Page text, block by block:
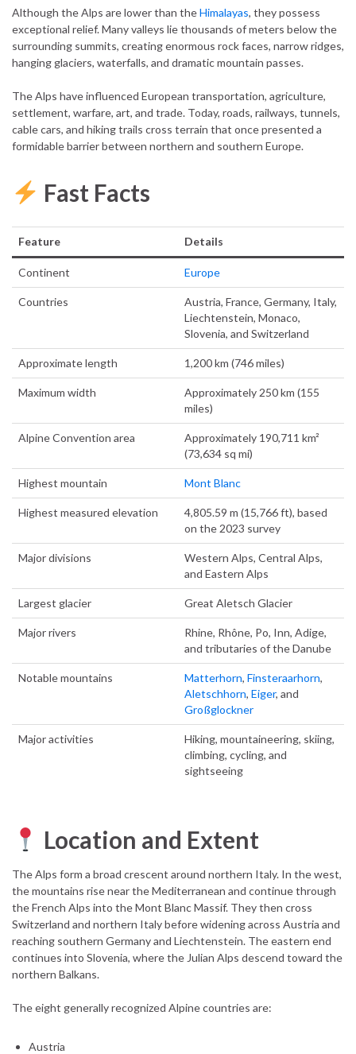
Although the Alps are lower than theHimalayas, they possess
exceptional relief. Many valleys lie thousands of meters below the
surrounding summits, creating enormous rock faces, narrow ridges,
hanging glaciers, waterfalls, and dramatic mountain passes.
The Alps have influenced European transportation, agriculture,
settlement, warfare, art, and trade. Today, roads, railways, tunnels,
cable cars, and hiking trails cross terrain that once presented a
formidable barrier between northern and southern Europe.
Fast Facts
Feature Details
Continent Europe
Countries
Austria, France, Germany, Italy,
Liechtenstein, Monaco,
Slovenia, and Switzerland
Approximate length 1,200 km (746 miles)
Maximum width
Approximately 250 km (155
miles)
Alpine Convention area
Approximately 190,711 km²
(73,634 sq mi)
Highest mountain Mont Blanc
Highest measured elevation
4,805.59 m (15,766 ft), based
on the 2023 survey
Major divisions
Western Alps, Central Alps,
and Eastern Alps
Largest glacier Great Aletsch Glacier
Major rivers
Rhine, Rhône, Po, Inn, Adige,
and tributaries of the Danube
Notable mountains Matterhorn, Finsteraarhorn,
Aletschhorn, Eiger, and
Großglockner
Major activities
Hiking, mountaineering, skiing,
climbing, cycling, and
sightseeing
Location and Extent
The Alps form a broad crescent around northern Italy. In the west,
the mountains rise near the Mediterranean and continue through
the French Alps into the Mont Blanc Massif. They then cross
Switzerland and northern Italy before widening across Austria and
reaching southern Germany and Liechtenstein. The eastern end
continues into Slovenia, where the Julian Alps descend toward the
northern Balkans.
The eight generally recognized Alpine countries are:
Austria